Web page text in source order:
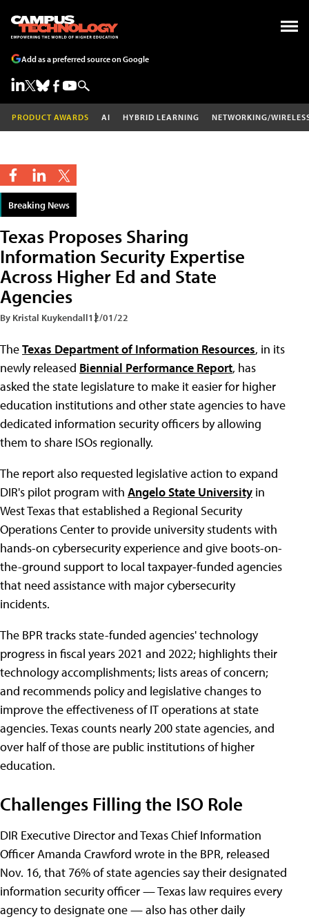
Add as a preferred source on Google
PRODUCT AWARDS AI HYBRID LEARNING NETWORKING/
Breaking News
Texas Proposes Sharing
Information Security Expertise
Across Higher Ed and State
Agencies
By Kristal Kuykendall12/01/22
TheTexas Department of Information Resources, in its
newly released Biennial Performance Report, has
asked the state legislature to make it easier for higher
education institutions and other state agencies to have
dedicated information security officers by allowing
them to share ISOs regionally.
The report also requested legislative action to expand
DIR's pilot program with Angelo State University in
West Texas that established a Regional Security
Operations Center to provide university students with
hands-on cybersecurity experience and give boots-on-
the-ground support to local taxpayer-funded agencies
that need assistance with major cybersecurity
incidents.
The BPR tracks state-funded agencies' technology
progress in fiscal years 2021 and 2022; highlights their
technology accomplishments; lists areas of concern;
and recommends policy and legislative changes to
improve the effectiveness of IT operations at state
agencies. Texas counts nearly 200 state agencies, and
over half of those are public institutions of higher
education.
Challenges Filling the ISO Role
DIR Executive Director and Texas Chief Information
Officer Amanda Crawford wrote in the BPR, released
Nov. 16, that 76% of state agencies say their designated
information security officer — Texas law requires every
agency to designate one — also has other daily